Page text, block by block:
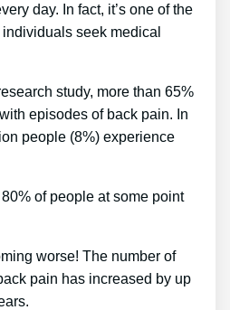
day. In fact, it’s one of the
seek medical
study, more than 65%
episodes of back pain. In
people (8%) experience
of people at some point
worse! The number of
pain has increased by up